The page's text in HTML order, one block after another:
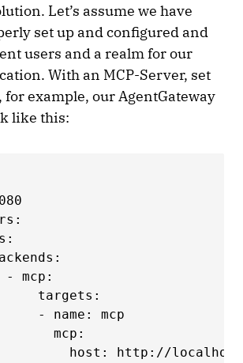
Let’s assume we have
set up and configured and
users and a realm for our
With an MCP-Server, set
example, our AgentGateway
like this:
- mcp:
targets:
- name: mcp
mcp:
host: http://